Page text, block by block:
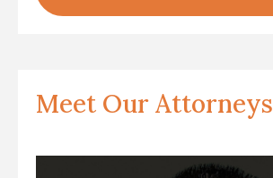
Meet Our Attorneys